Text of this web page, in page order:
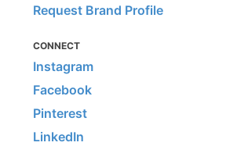
Request Brand Profile
CONNECT
Instagram
Facebook
Pinterest
LinkedIn